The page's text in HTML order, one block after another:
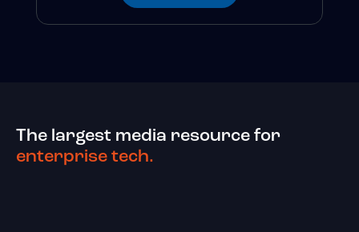
The largest media resource for
enterprise tech.